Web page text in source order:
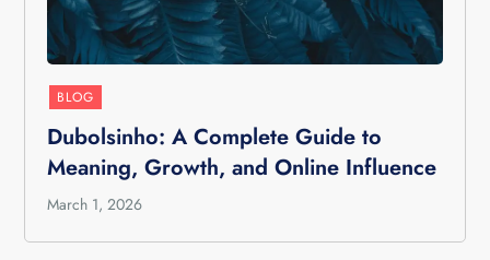
BLOG
Dubolsinho: A Complete Guide to
Meaning, Growth, and Online Influence
March 1, 2026